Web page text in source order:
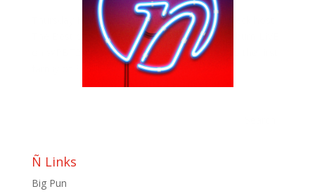
Thursday March 7th, Meli Hernandez & Bill Teck host
The Best of Que Pasa USA: A Peña Family Album LIVE
on WPBT2!!! join Meli and Bill as they toast to the first
Ñ Links
Big Pun